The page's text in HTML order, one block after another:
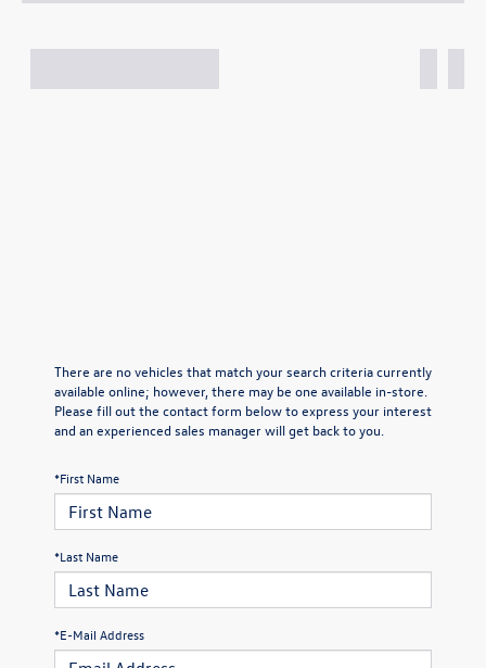
There are no vehicles that match your search criteria currently
available online; however, there may be one available in-store.
Please fill out the contact form below to express your interest
and an experienced sales manager will get back to you.
*First Name
*Last Name
*E-Mail Address